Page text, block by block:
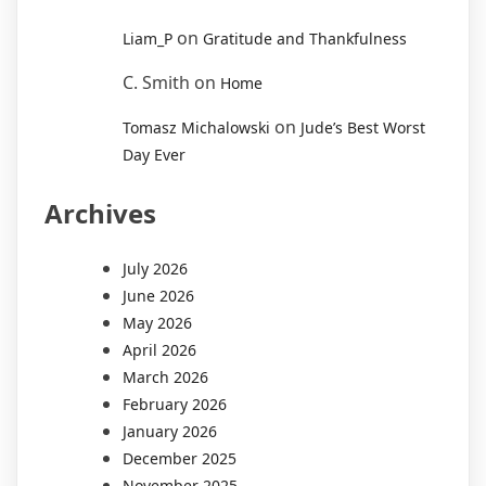
Liam_P on Gratitude and Thankfulness
C. Smith on Home
Tomasz Michalowski on Jude’s Best Worst
Day Ever
Archives
July 2026
June 2026
May 2026
April 2026
March 2026
February 2026
January 2026
December 2025